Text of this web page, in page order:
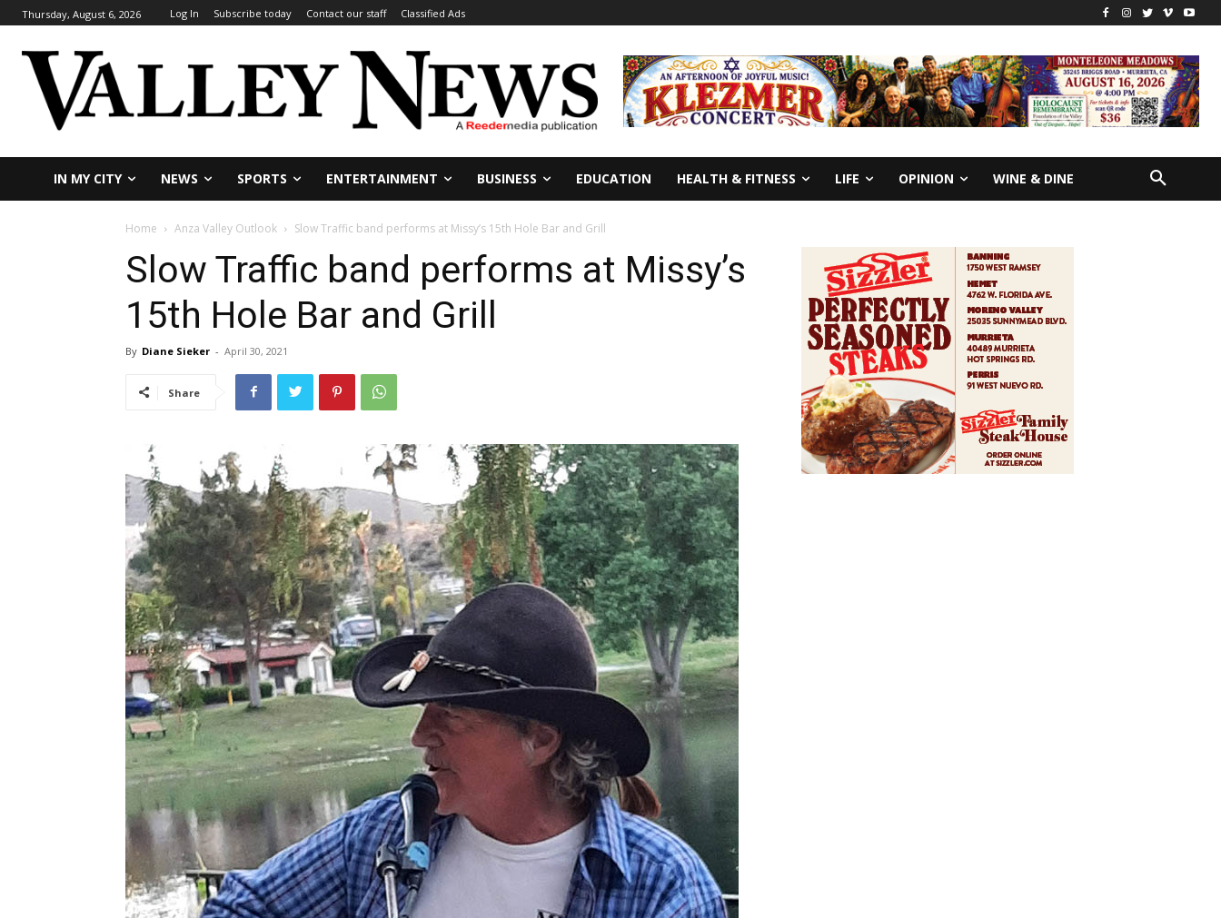
Thursday, August 6, 2026 Log In Subscribe today Contact our staff Classified Ads
IN MY CITY NEWS SPORTS ENTERTAINMENT BUSINESS EDUCATION HEALTH & FITNESS LIFE OPINION WINE & DINE
Home Anza Valley Outlook Slow Traffic band performs at Missy’s 15th Hole Bar and Grill
Slow Traffic band performs at Missy’s
15th Hole Bar and Grill
By Diane Sieker - April 30, 2021
Share